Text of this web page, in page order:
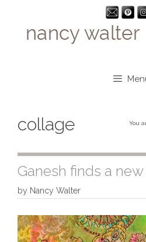
content
You
collage
Ganesh finds a
by Nancy Walter